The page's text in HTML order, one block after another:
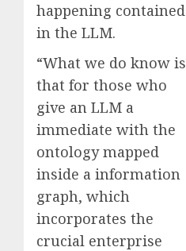
happening contained
in the LLM.
“What we do know is
that for those who
give an LLM a
immediate with the
ontology mapped
inside a information
graph, which
incorporates the
crucial enterprise